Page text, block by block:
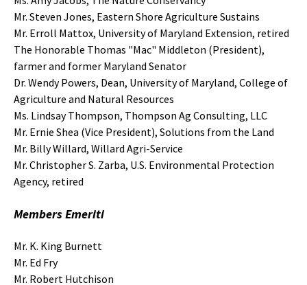
Mr. Steven Jones, Eastern Shore Agriculture Sustains
Mr. Erroll Mattox, University of Maryland Extension, retired
The Honorable Thomas "Mac" Middleton (President),
farmer and former Maryland Senator
Dr. Wendy Powers, Dean, University of Maryland, College of
Agriculture and Natural Resources
Ms. Lindsay Thompson, Thompson Ag Consulting, LLC
Mr. Ernie Shea (Vice President), Solutions from the Land
Mr. Billy Willard, Willard Agri-Service
Mr. Christopher S. Zarba, U.S. Environmental Protection
Agency, retired
Members Emeriti
Mr. K. King Burnett
Mr. Ed Fry
Mr. Robert Hutchison